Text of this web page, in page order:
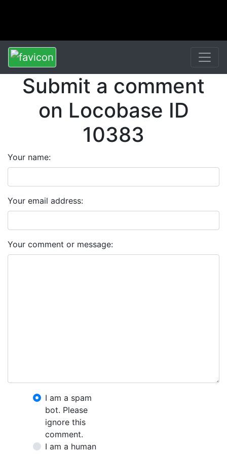
Submit a comment
on Locobase ID
10383
Your name:
Your email address:
Your comment or message:
I am a spam
bot. Please
ignore this
comment.
I am a human